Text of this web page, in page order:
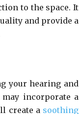
to the space. It
and provide a
your hearing and
incorporate a
create a soothing